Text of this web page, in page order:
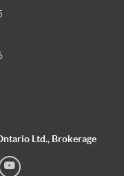
Ltd., Brokerage